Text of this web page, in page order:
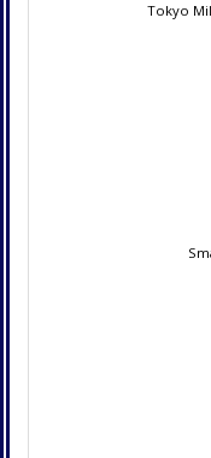
Tokyo